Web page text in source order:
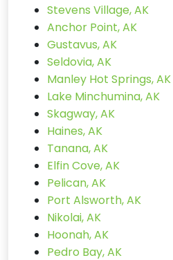
Stevens Village, AK
Anchor Point, AK
Gustavus, AK
Seldovia, AK
Manley Hot Springs, AK
Lake Minchumina, AK
Skagway, AK
Haines, AK
Tanana, AK
Elfin Cove, AK
Pelican, AK
Port Alsworth, AK
Nikolai, AK
Hoonah, AK
Pedro Bay, AK